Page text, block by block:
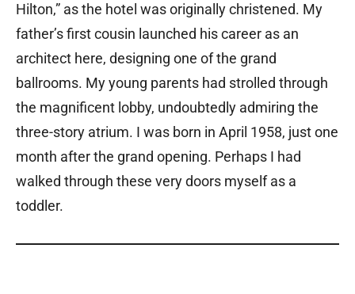
Hilton,” as the hotel was originally christened. My
father’s first cousin launched his career as an
architect here, designing one of the grand
ballrooms. My young parents had strolled through
the magnificent lobby, undoubtedly admiring the
three-story atrium. I was born in April 1958, just one
month after the grand opening. Perhaps I had
walked through these very doors myself as a
toddler.